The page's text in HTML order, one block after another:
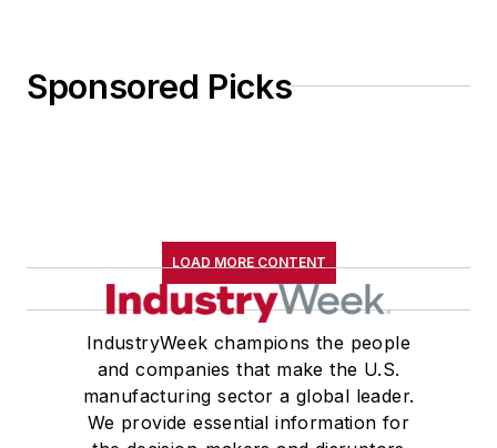
Sponsored Picks
LOAD MORE CONTENT
IndustryWeek champions the people
and companies that make the U.S.
manufacturing sector a global leader.
We provide essential information for